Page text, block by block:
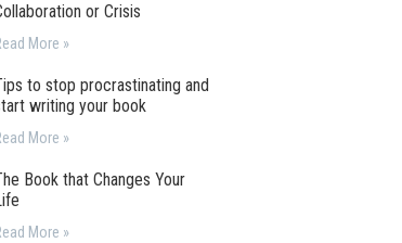
or Crisis
More »
to stop procrastinating and
writing your book
More »
Book that Changes Your
More »